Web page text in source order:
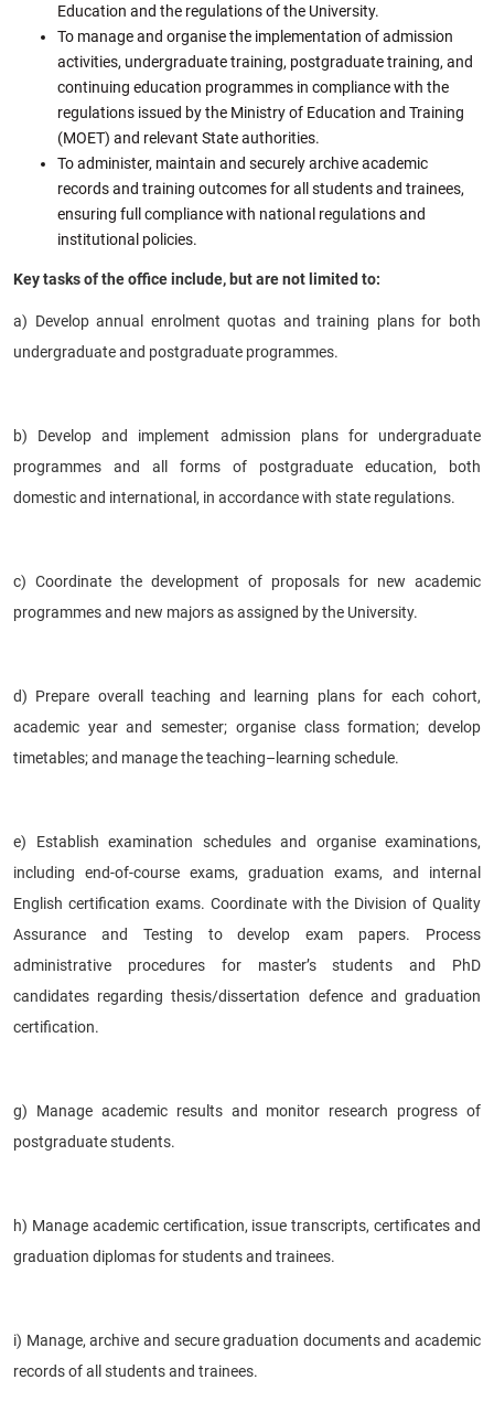
Education and the regulations of the University.
To manage and organise the implementation of admission
activities, undergraduate training, postgraduate training, and
continuing education programmes in compliance with the
regulations issued by the Ministry of Education and Training
(MOET) and relevant State authorities.
To administer, maintain and securely archive academic
records and training outcomes for all students and trainees,
ensuring full compliance with national regulations and
institutional policies.
Key tasks of the office include, but are not limited to:
a) Develop annual enrolment quotas and training plans for both
undergraduate and postgraduate programmes.
b) Develop and implement admission plans for undergraduate
programmes and all forms of postgraduate education, both
domestic and international, in accordance with state regulations.
c) Coordinate the development of proposals for new academic
programmes and new majors as assigned by the University.
d) Prepare overall teaching and learning plans for each cohort,
academic year and semester; organise class formation; develop
timetables; and manage the teaching–learning schedule.
e) Establish examination schedules and organise examinations,
including end-of-course exams, graduation exams, and internal
English certification exams. Coordinate with the Division of Quality
Assurance and Testing to develop exam papers. Process
administrative procedures for master’s students and PhD
candidates regarding thesis/dissertation defence and graduation
certification.
g) Manage academic results and monitor research progress of
postgraduate students.
h) Manage academic certification, issue transcripts, certificates and
graduation diplomas for students and trainees.
i) Manage, archive and secure graduation documents and academic
records of all students and trainees.